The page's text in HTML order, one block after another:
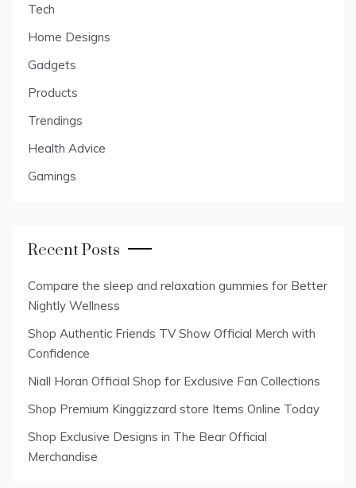
Tech
Home Designs
Gadgets
Products
Trendings
Health Advice
Gamings
Recent Posts
Compare the sleep and relaxation gummies for Better
Nightly Wellness
Shop Authentic Friends TV Show Official Merch with
Confidence
Niall Horan Official Shop for Exclusive Fan Collections
Shop Premium Kinggizzard store Items Online Today
Shop Exclusive Designs in The Bear Official
Merchandise